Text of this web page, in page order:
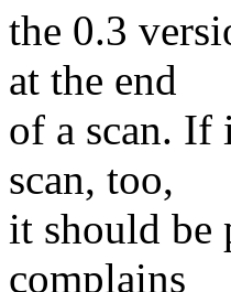
the 0.3
at the end
of a scan. If
scan, too,
it should be
complains